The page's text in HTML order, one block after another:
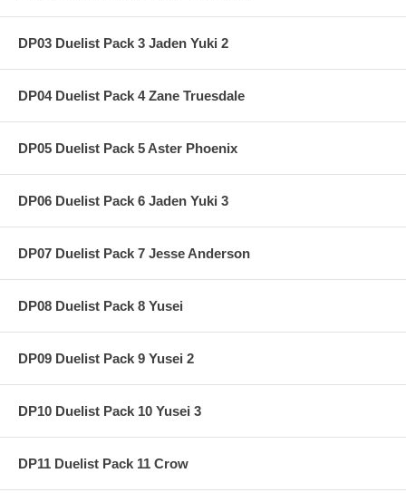
DP03 Duelist Pack 3 Jaden Yuki 2
DP04 Duelist Pack 4 Zane Truesdale
DP05 Duelist Pack 5 Aster Phoenix
DP06 Duelist Pack 6 Jaden Yuki 3
DP07 Duelist Pack 7 Jesse Anderson
DP08 Duelist Pack 8 Yusei
DP09 Duelist Pack 9 Yusei 2
DP10 Duelist Pack 10 Yusei 3
DP11 Duelist Pack 11 Crow